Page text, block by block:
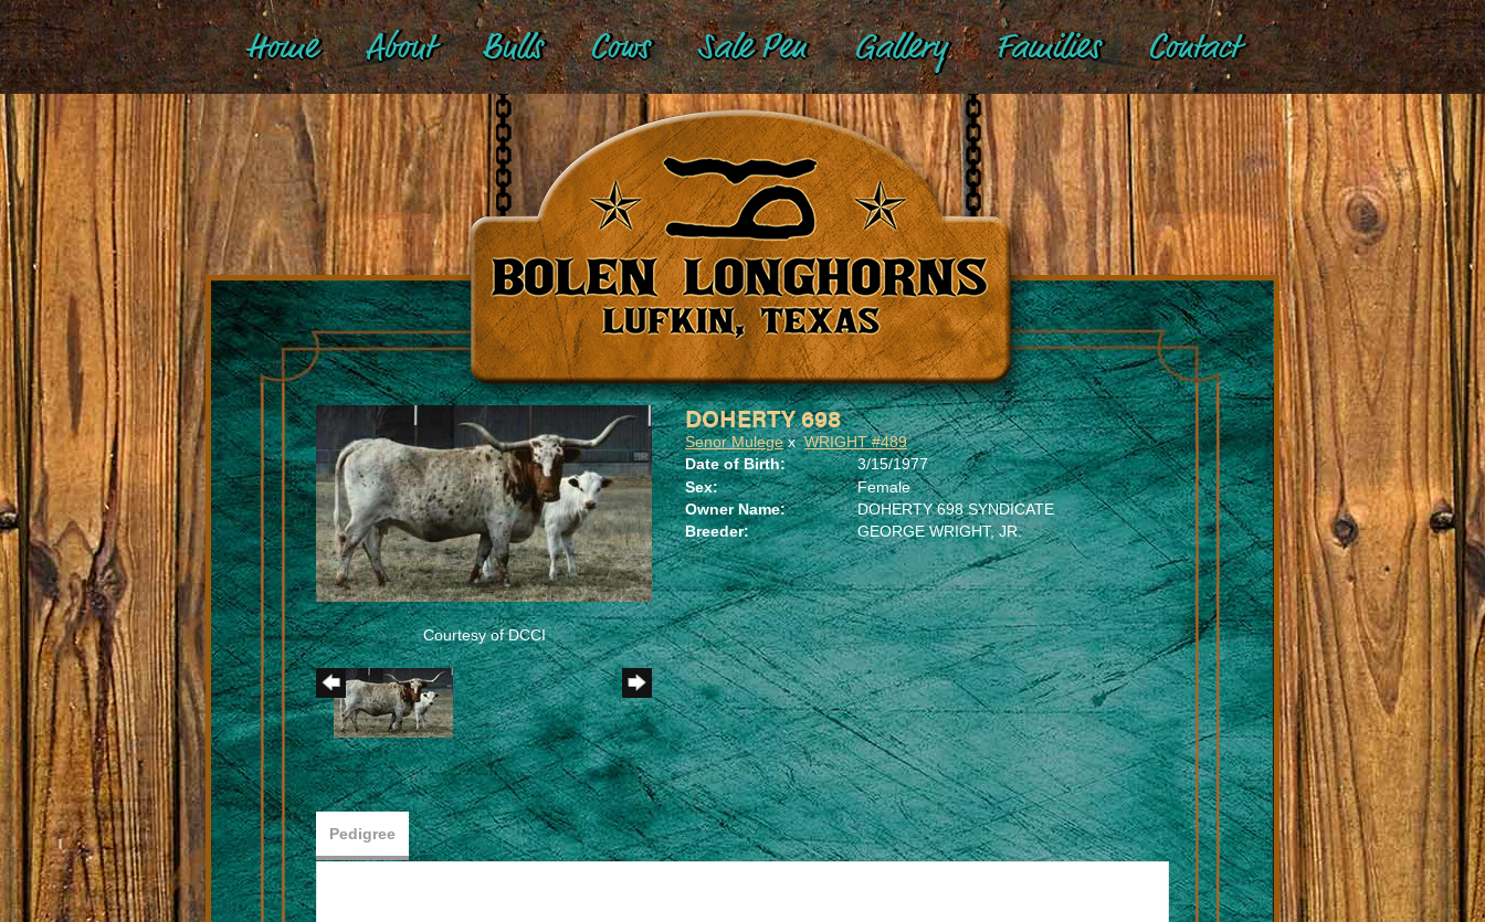
Home About Bulls Cows Sale Pen Gallery Families Contact
Courtesy of DCCI
DOHERTY 698
Senor MulegexWRIGHT #489
Date of Birth:
3/15/1977
Sex:
Female
Owner Name:
DOHERTY 698 SYNDICATE
Breeder:
GEORGE WRIGHT, JR.
Pedigree